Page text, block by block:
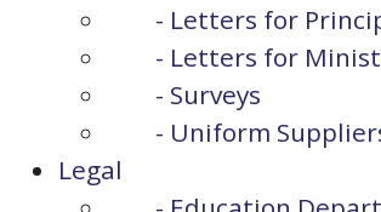
- Letters for
- Letters for
- Surveys
- Uniform
Legal